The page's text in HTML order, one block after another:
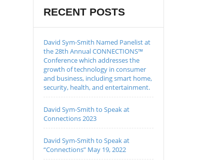
RECENT POSTS
David Sym-Smith Named Panelist at
the 28th Annual CONNECTIONS™
Conference which addresses the
growth of technology in consumer
and business, including smart home,
security, health, and entertainment.
David Sym-Smith to Speak at
Connections 2023
David Sym-Smith to Speak at
“Connections” May 19, 2022